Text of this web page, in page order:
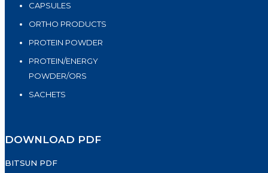
CAPSULES
ORTHO PRODUCTS
PROTEIN POWDER
PROTEIN/ENERGY
POWDER/ORS
SACHETS
DOWNLOAD PDF
BITSUN PDF